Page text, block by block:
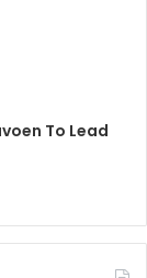
To Lead